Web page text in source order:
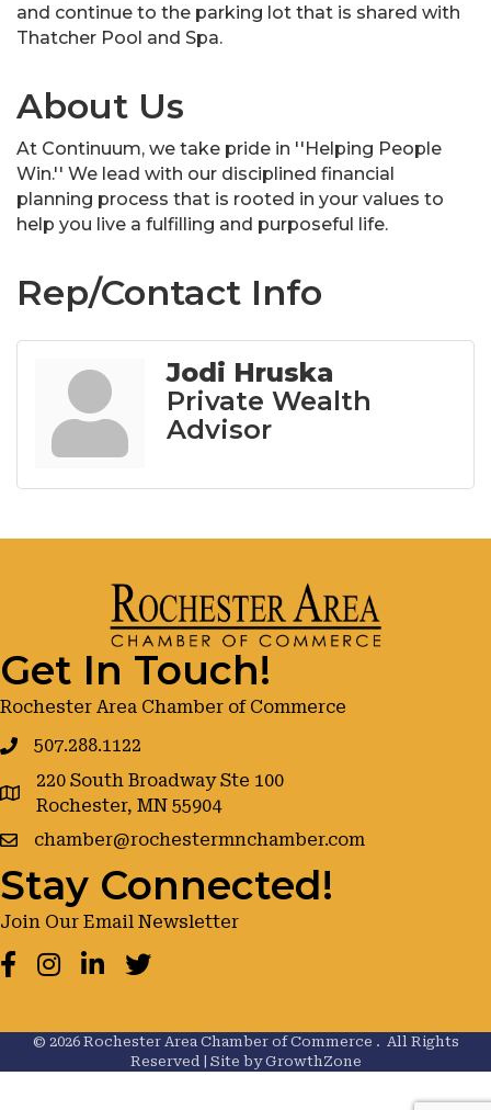
and continue to the parking lot that is shared with
Thatcher Pool and Spa.
About Us
At Continuum, we take pride in ''Helping People
Win.'' We lead with our disciplined financial
planning process that is rooted in your values to
help you live a fulfilling and purposeful life.
Rep/Contact Info
Jodi Hruska
Private Wealth
Advisor
Get In Touch!
Rochester Area Chamber of Commerce
507.288.1122
google maps
220 South Broadway Ste 100
Rochester, MN 55904
chamber@rochestermnchamber.com
Stay Connected!
Join Our Email Newsletter
Facebook
Instagram
LinkedInTwitter
© 2026Rochester Area Chamber of Commerce . All Rights
Reserved | Site byGrowthZone